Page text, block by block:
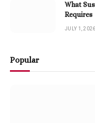
What
JULY 1, 2026
Popular